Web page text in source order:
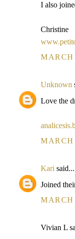
I also
Christine
Unknown
Love the
Kari said...
Joined
MARCH
Vivian L